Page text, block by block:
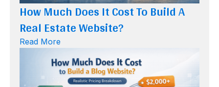
How Much Does It Cost To Build A
Real Estate Website?
Read More